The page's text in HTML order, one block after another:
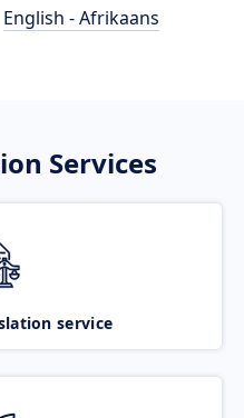
English - Afrikaans
Services
service